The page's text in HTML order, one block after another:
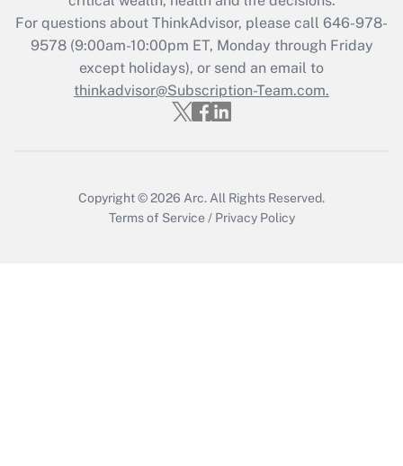
Recently Updated Q&As
Who must file a return?
Get Answer
For questions about ThinkAdvisor, please call 646-978-
9578(9:00am-10:00pm ET, Monday through Friday
except holidays), or send an email to
thinkadvisor@Subscription-Team.com.
Copyright © 2026 Arc. All Rights Reserved.
Terms of Service / Privacy Policy